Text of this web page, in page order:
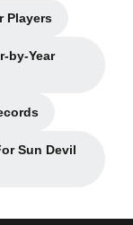
Players
window
by-Year
window
Sun Devil
window